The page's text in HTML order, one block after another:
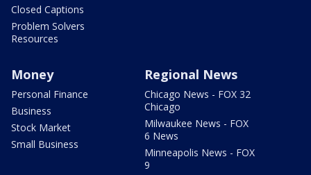
Closed Captions
Problem Solvers
Resources
Money
Personal Finance
Business
Stock Market
Small Business
Regional News
Chicago News - FOX 32
Chicago
Milwaukee News - FOX
6 News
Minneapolis News - FOX
9